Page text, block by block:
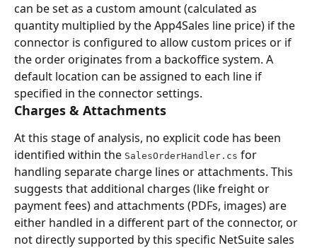
can be set as a custom amount (calculated as
quantity multiplied by the App4Sales line price) if the
connector is configured to allow custom prices or if
the order originates from a backoffice system. A
default location can be assigned to each line if
specified in the connector settings.
Charges & Attachments
At this stage of analysis, no explicit code has been
identified within the SalesOrderHandler.cs for
handling separate charge lines or attachments. This
suggests that additional charges (like freight or
payment fees) and attachments (PDFs, images) are
either handled in a different part of the connector, or
not directly supported by this specific NetSuite sales